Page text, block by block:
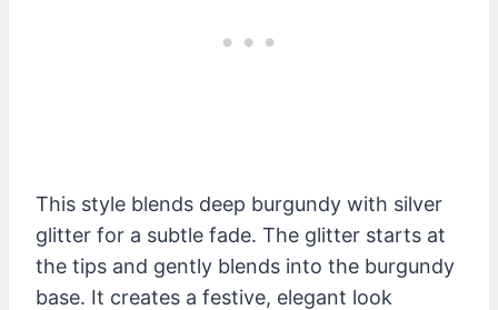
This style blends deep burgundy with silver
glitter for a subtle fade. The glitter starts at
the tips and gently blends into the burgundy
base. It creates a festive, elegant look